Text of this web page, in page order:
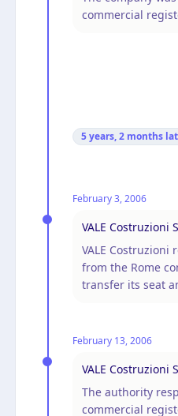
commercial
5 years, 2 months
February 3, 2006
VALE Costruzioni
VALE Costruzioni
from the Rome
transfer its seat
February 13, 2006
VALE Costruzioni
The authority
commercial